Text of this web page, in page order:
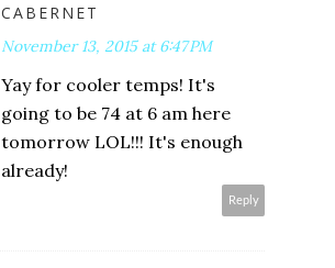
CABERNET
November 13, 2015 at 6:47 PM
Yay for cooler temps! It's
going to be 74 at 6 am here
tomorrow LOL!!! It's enough
already!
Reply